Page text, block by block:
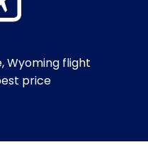
Wyoming flight
price